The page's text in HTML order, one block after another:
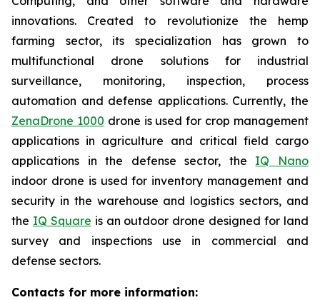
innovations. Created to revolutionize the hemp
farming sector, its specialization has grown to
multifunctional drone solutions for industrial
surveillance, monitoring, inspection, process
automation and defense applications. Currently, the
ZenaDrone 1000 drone is used for crop management
applications in agriculture and critical field cargo
applications in the defense sector, the IQ Nano
indoor drone is used for inventory management and
security in the warehouse and logistics sectors, and
the IQ Square is an outdoor drone designed for land
survey and inspections use in commercial and
defense sectors.
Contacts for more information: